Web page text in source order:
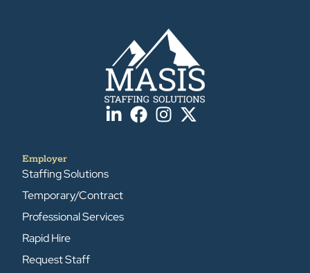
Employer
Staffing Solutions
Temporary/Contract
Professional Services
Rapid Hire
Request Staff